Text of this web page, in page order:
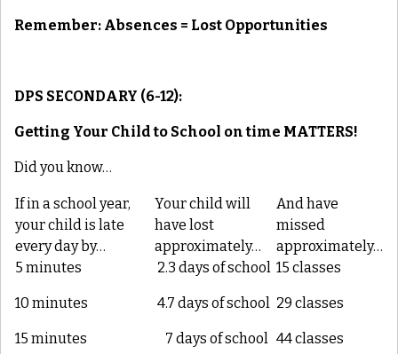
Remember: Absences = Lost Opportunities
DPS SECONDARY (6-12):
Getting Your Child to School on time MATTERS!
Did you know…
If in a school year,
your child is late
every day by…
5 minutes
10 minutes
15 minutes
Your child will
have lost
approximately…
2.3 days of school
4.7 days of school
7 days of school
And have
missed
approximately…
15 classes
29 classes
44 classes